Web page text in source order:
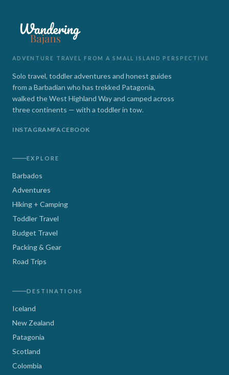
ADVENTURE TRAVEL FROM A SMALL ISLAND PERSPECTIVE
Solo travel, toddler adventures and honest guides
from a Barbadian who has trekked Patagonia,
walked the West Highland Way and camped across
three continents — with a toddler in tow.
INSTAGRAMFACEBOOK
EXPLORE
Barbados
Adventures
Hiking + Camping
Toddler Travel
Budget Travel
Packing & Gear
Road Trips
DESTINATIONS
Iceland
New Zealand
Patagonia
Scotland
Colombia